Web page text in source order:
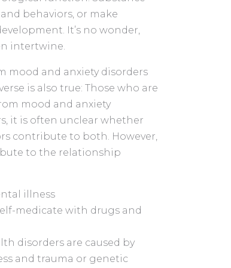
behaviors, or make
It’s no wonder,
intertwine.
mood and anxiety disorders
is also true: Those who are
mood and anxiety
it is often unclear whether
contribute to both. However,
to the relationship
illness
medicate with drugs and
disorders are caused by
and trauma or genetic